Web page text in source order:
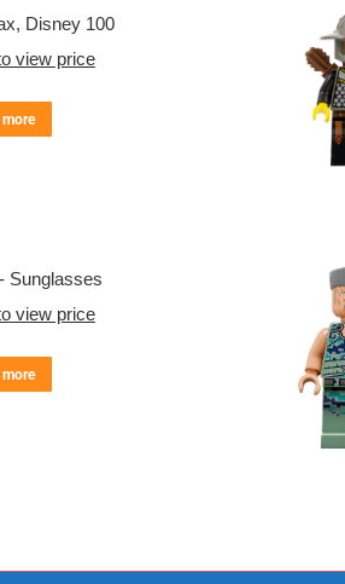
Disney 100
view price
more
Sunglasses
view price
more